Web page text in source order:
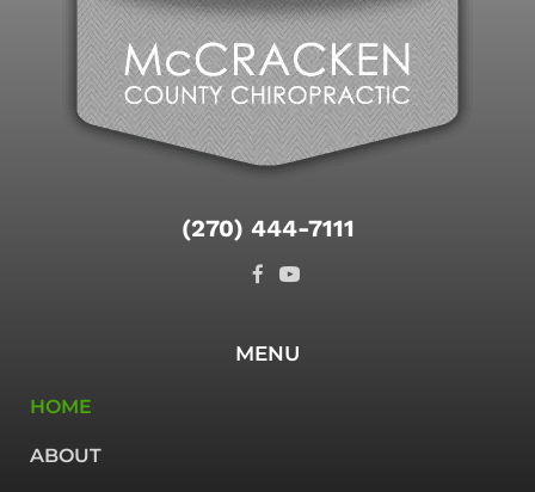
(270) 444-7111
MENU
HOME
ABOUT